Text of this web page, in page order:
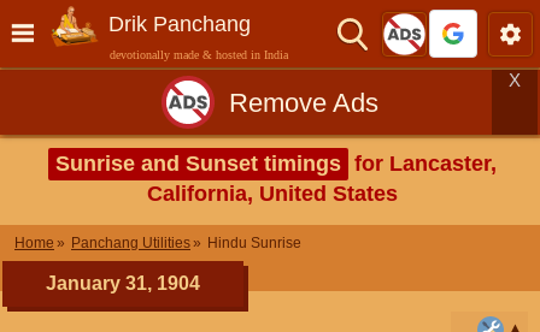
Drik Panchang
devotionally made & hosted in India
Remove Ads
X
Sunrise and Sunset timings for Lancaster,
California, United States
Home Panchang Utilities Hindu Sunrise
January 31, 1904